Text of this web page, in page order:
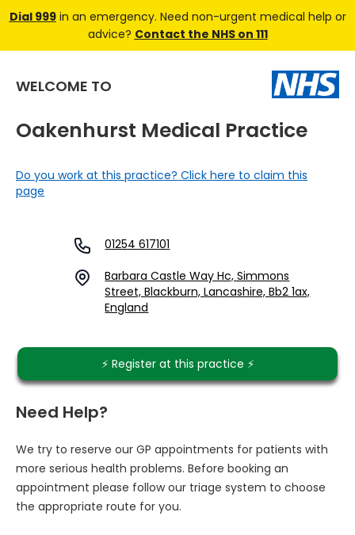
Dial 999in an emergency. Need non-urgent medical help or
advice? Contact the NHS on 111
WELCOME TO
Oakenhurst Medical Practice
Do you work at this practice? Click here to claim this
page
01254 617101
Barbara Castle Way Hc, Simmons
Street, Blackburn, Lancashire, Bb2 1ax,
England
⚡️ Register at this practice ⚡️
Need Help?
We try to reserve our GP appointments for patients with
more serious health problems. Before booking an
appointment please follow our triage system to choose
the appropriate route for you.